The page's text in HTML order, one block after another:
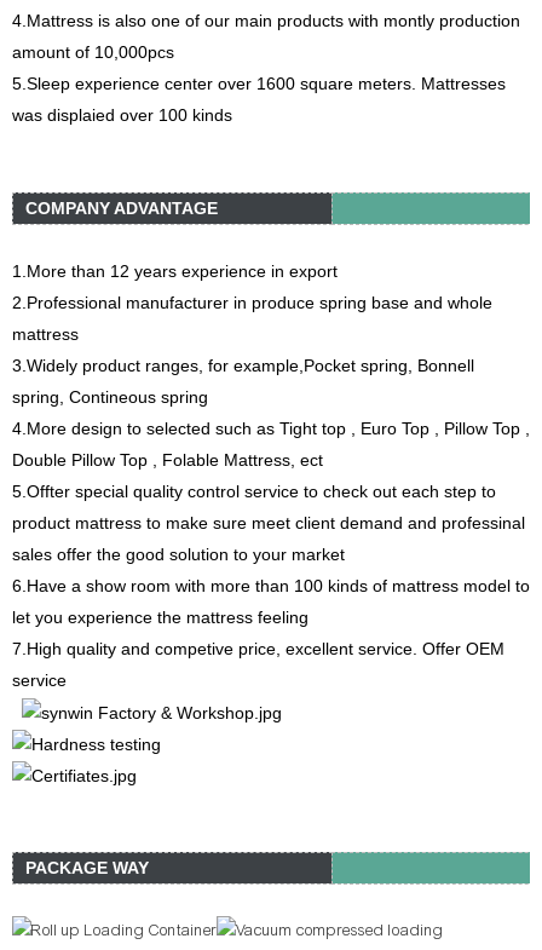
4.Mattress is also one of our main products with montly production
amount of 10,000pcs
5.Sleep experience center over 1600 square meters. Mattresses
was displaied over 100 kinds
COMPANY ADVANTAGE
1.More than 12 years experience in export
2.Professional manufacturer in produce spring base and whole
mattress
3.Widely product ranges, for example,Pocket spring, Bonnell
spring, Contineous spring
4.More design to selected such as Tight top , Euro Top , Pillow Top ,
Double Pillow Top , Folable Mattress, ect
5.Offter special quality control service to check out each step to
product mattress to make sure meet client demand and professinal
sales offer the good solution to your market
6.Have a show room with more than 100 kinds of mattress model to
let you experience the mattress feeling
7.High quality and competive price, excellent service. Offer OEM
service
PACKAGE WAY